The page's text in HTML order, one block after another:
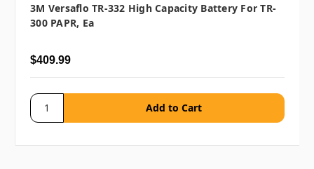
3M Versaflo TR-332 High Capacity Battery For TR-
300 PAPR, Ea
$409.99